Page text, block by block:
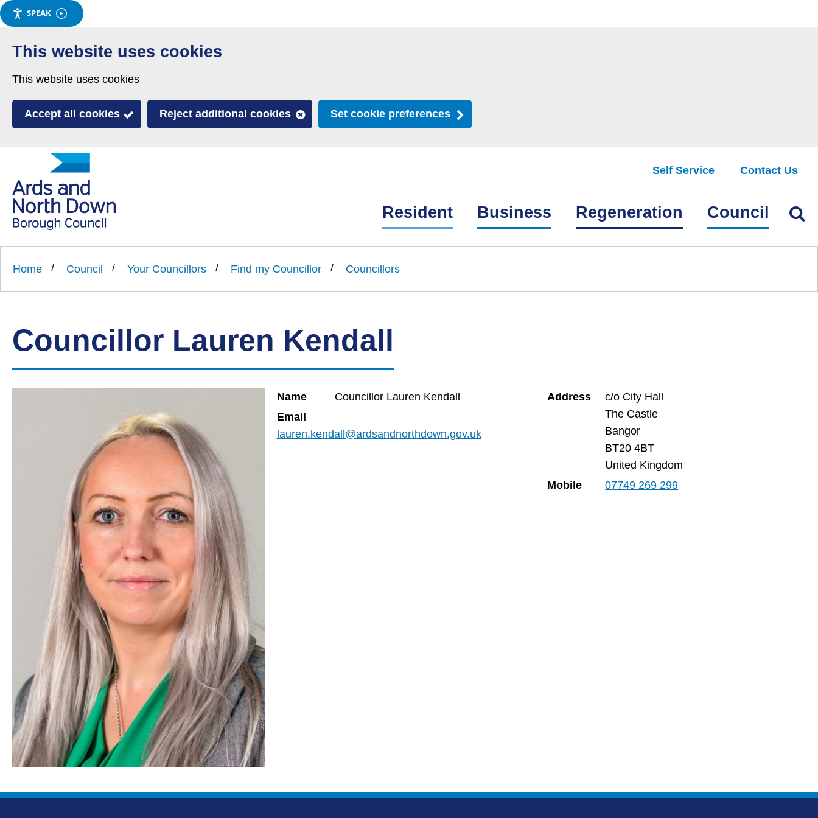
SPEAK
Skip
to
content
This website uses cookies
This website uses cookies
Accept all cookies Reject additional cookies Set cookie preferences
to
and
Down
homepage
Self Service Contact Us
Resident Business Regeneration Council Find
Home Council Your Councillors Find my Councillor Councillors
Councillor Lauren Kendall
Name
Councillor Lauren Kendall
Email
lauren.kendall@ardsandnorthdown.gov.uk
Address
c/o City Hall
The Castle
Bangor
BT20 4BT
United Kingdom
Mobile
07749 269 299